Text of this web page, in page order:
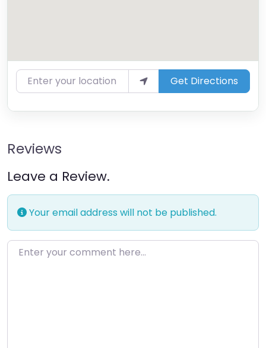
Enter your location Get Directions
Reviews
Leave a Review.
Your email address will not be published.
Enter your comment here…